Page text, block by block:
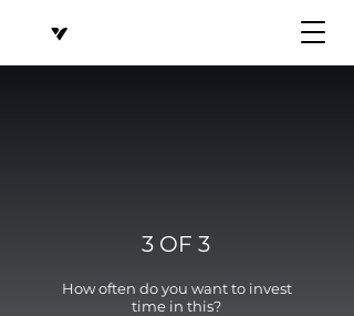
3 OF 3
How often do you want to invest
time in this?